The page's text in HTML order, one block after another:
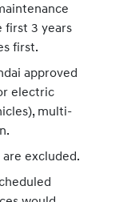
first 3 years
first.
approved
electric
multi-
excluded.